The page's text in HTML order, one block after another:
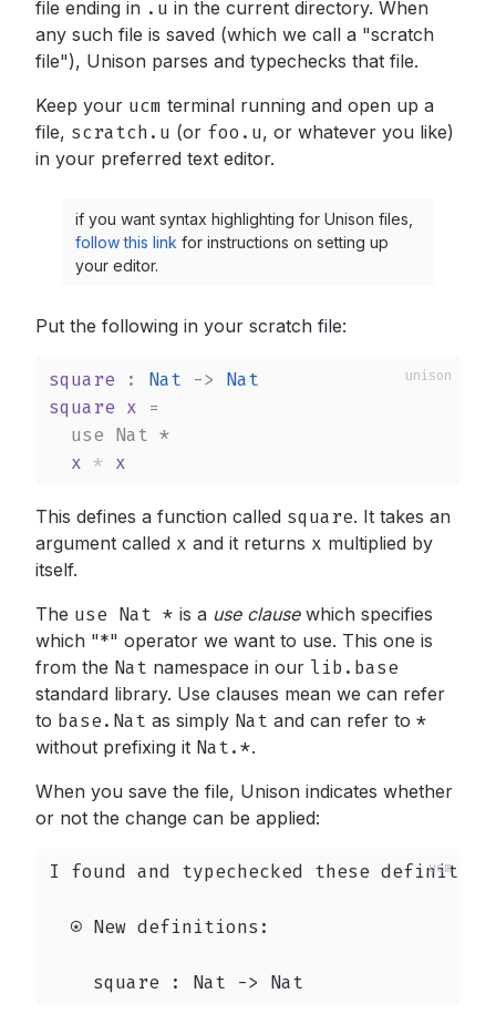
file ending in .u in the current directory. When
any such file is saved (which we call a "scratch
file"), Unison parses and typechecks that file.
Keep your ucm terminal running and open up a
file, scratch.u (or foo.u, or whatever you like)
in your preferred text editor.
if you want syntax highlighting for Unison files,
follow this link for instructions on setting up
your editor.
Put the following in your scratch file:
square : Nat ->
Nat
square x =
use Nat *
x * x
This defines a function called square. It takes an
argument called x and it returns x multiplied by
itself.
The use Nat * is a use clause which specifies
which "*" operator we want to use. This one is
from the Nat namespace in our lib.base
standard library. Use clauses mean we can refer
to base.Nat as simply Nat and can refer to *
without prefixing it Nat.*.
When you save the file, Unison indicates whether
or not the change can be applied:
I found and typechecked these
  ⍟ New definitions:
    square : Nat -> Nat